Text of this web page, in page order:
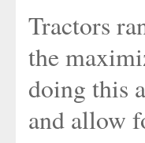
Tractors
the
doing this
and allow